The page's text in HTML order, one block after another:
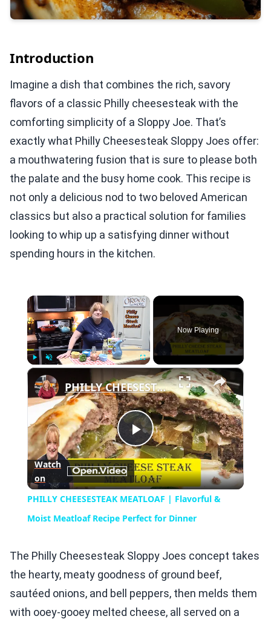
Introduction
Imagine a dish that combines the rich, savory
flavors of a classic Philly cheesesteak with the
comforting simplicity of a Sloppy Joe. That’s
exactly what Philly Cheesesteak Sloppy Joes offer:
a mouthwatering fusion that is sure to please both
the palate and the busy home cook. This recipe is
not only a delicious nod to two beloved American
classics but also a practical solution for families
looking to whip up a satisfying dinner without
spending hours in the kitchen.
×
Play Unmute Fullscreen
Now Playing
×
Play
Video
PHILLY CHEESESTEAK MEATLOAF | Flavorful & Moist Meatloaf Recipe Perfect for Dinner
Watch
on
PHILLY CHEESESTEAK MEATLOAF | Flavorful &
Moist Meatloaf Recipe Perfect for Dinner
The Philly Cheesesteak Sloppy Joes concept takes
the hearty, meaty goodness of ground beef,
sautéed onions, and bell peppers, then melds them
with ooey-gooey melted cheese, all served on a